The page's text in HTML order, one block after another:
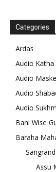
Categories
Ardas
Audio Katha
Audio
Audio
Audio
Bani Wise
Baraha
Assu